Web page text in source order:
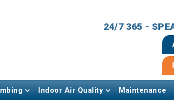
24/7 365 -
Indoor Air Quality Maintenance